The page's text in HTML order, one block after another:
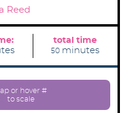
Reed
total time
50m
n
minutes